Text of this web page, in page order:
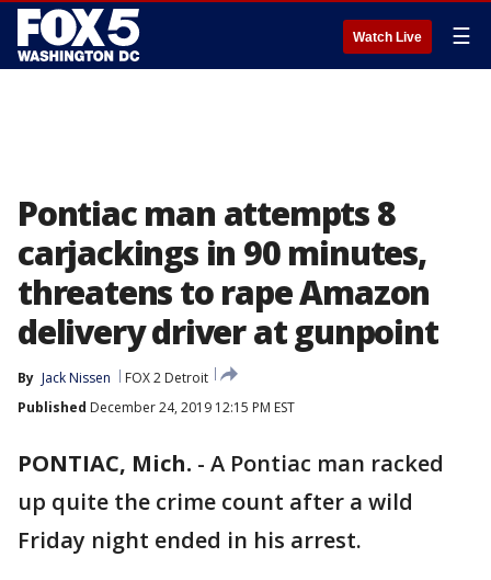
Watch Live ☰
Pontiac man attempts 8
carjackings in 90 minutes,
threatens to rape Amazon
delivery driver at gunpoint
By Jack Nissen
FOX 2 Detroit
Published December 24, 2019 12:15 PM EST
PONTIAC, Mich. - A Pontiac man racked
up quite the crime count after a wild
Friday night ended in his arrest.